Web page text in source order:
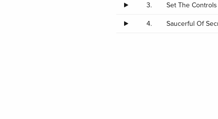
3. Set The
4. Saucerful Of